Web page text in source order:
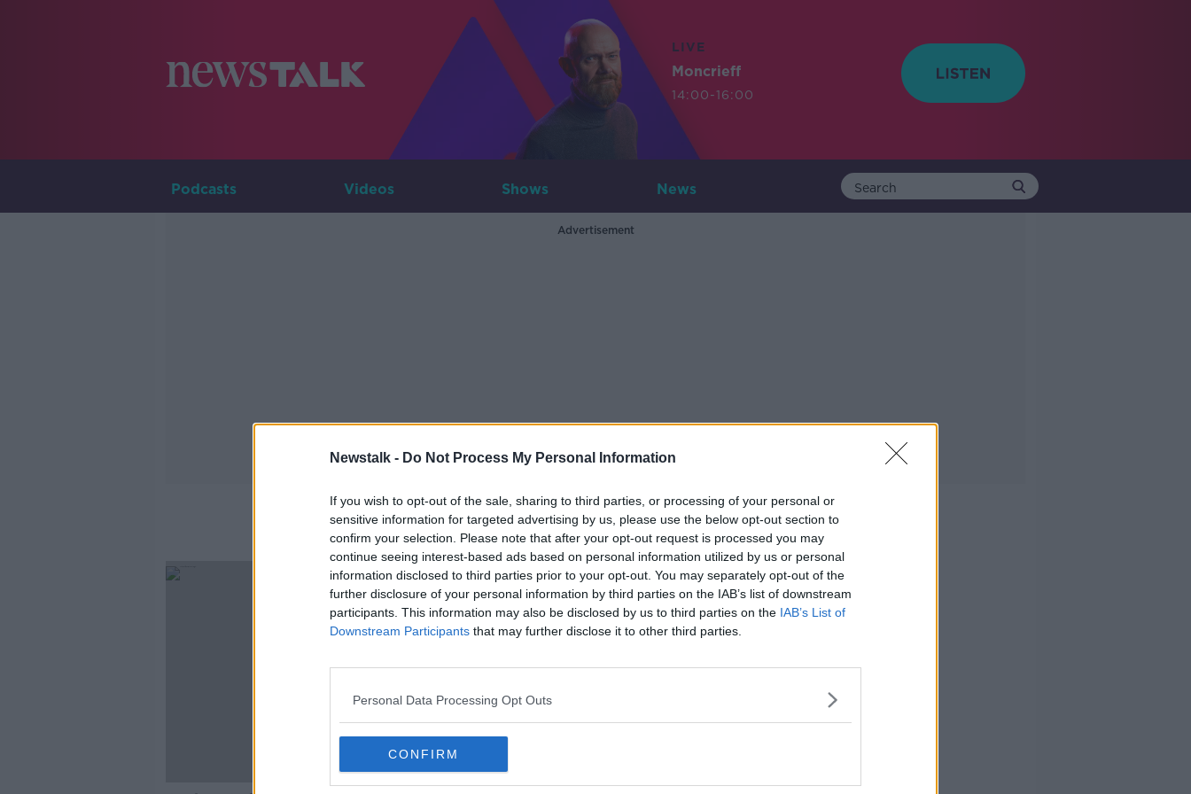
Newstalk - Do Not Process My Personal Information
If you wish to opt-out of the sale, sharing to third parties, or processing of your personal or
sensitive information for targeted advertising by us, please use the below opt-out section to
confirm your selection. Please note that after your opt-out request is processed you may
continue seeing interest-based ads based on personal information utilized by us or personal
information disclosed to third parties prior to your opt-out. You may separately opt-out of the
further disclosure of your personal information by third parties on the IAB’s list of downstream
participants. This information may also be disclosed by us to third parties on the IAB’s List of
Downstream Participants that may further disclose it to other third parties.
Personal Data Processing Opt Outs
CONFIRM
LIVE
Moncrieff
14:00-16:00
Podcasts Videos Shows News
Advertisement
Llama 3